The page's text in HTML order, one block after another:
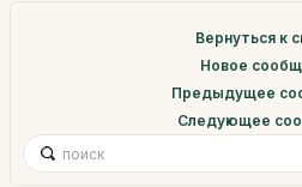
Вернуться к
Новое
Предыдущее
Следующее